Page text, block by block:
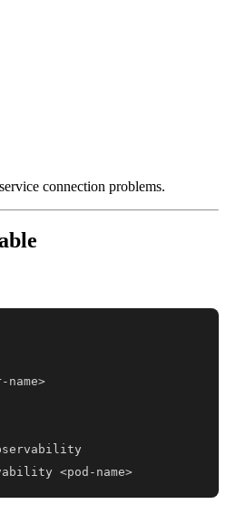
connection problems.
>
<pod-name>